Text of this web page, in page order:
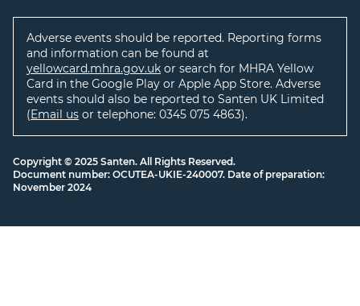
Adverse events should be reported. Reporting forms
and information can be found at
yellowcard.mhra.gov.uk or search for MHRA Yellow
Card in the Google Play or Apple App Store. Adverse
events should also be reported to Santen UK Limited
(Email us or telephone: 0345 075 4863).
Copyright © 2025 Santen. All Rights Reserved.
Document number: OCUTEA-UKIE-240007. Date of preparation:
November 2024